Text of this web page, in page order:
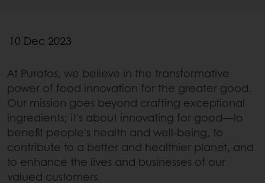
10 Dec 2023
At Puratos, we believe in the transformative
power of food innovation for the greater good.
Our mission goes beyond crafting exceptional
ingredients; it's about innovating for good—to
benefit people's health and well-being, to
contribute to a better and healthier planet, and
to enhance the lives and businesses of our
valued customers.